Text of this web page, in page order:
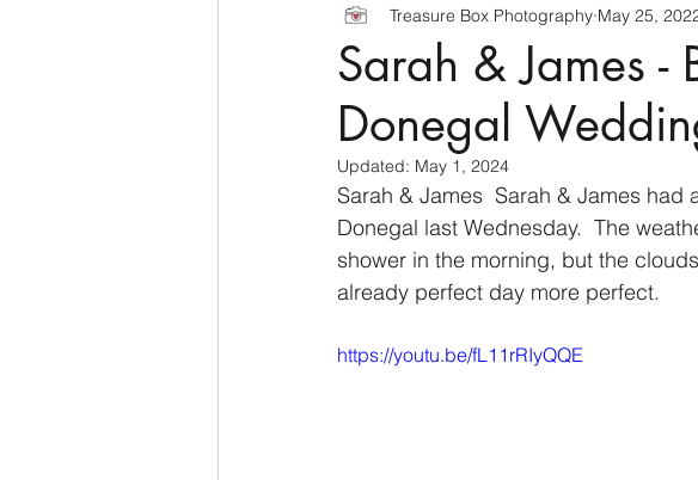
Sarah & James -
Donegal
Treasure Box Photography May 25,
Updated: May 1, 2024
Sarah & James  Sarah & James had
Donegal last Wednesday.  The
shower in the morning, but the
already perfect day more perfect.
https://youtu.be/fL11rRIyQQE